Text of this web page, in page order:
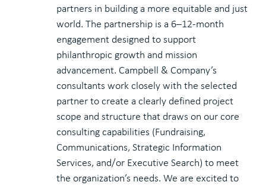
partners in building a more equitable and just
world. The partnership is a 6–12-month
engagement designed to support
philanthropic growth and mission
advancement. Campbell & Company’s
consultants work closely with the selected
partner to create a clearly defined project
scope and structure that draws on our core
consulting capabilities (Fundraising,
Communications, Strategic Information
Services, and/or Executive Search) to meet
the organization’s needs. We are excited to